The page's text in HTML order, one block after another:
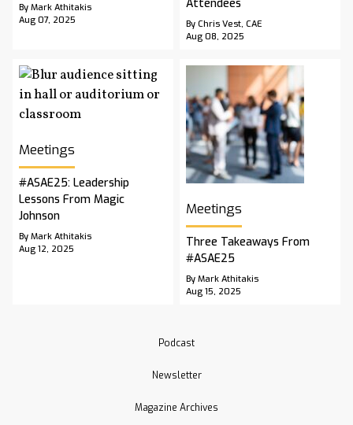
By Mark Athitakis
Aug 07, 2025
Attendees
By Chris Vest, CAE
Aug 08, 2025
Meetings
#ASAE25: Leadership
Lessons From Magic
Johnson
By Mark Athitakis
Aug 12, 2025
Meetings
Three Takeaways From
#ASAE25
By Mark Athitakis
Aug 15, 2025
Podcast
Newsletter
Magazine Archives